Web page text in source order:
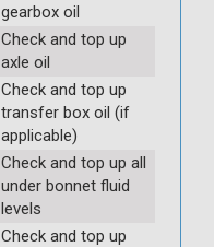
gearbox oil
Check and top up
axle oil
Check and top up
transfer box oil (if
applicable)
Check and top up all
under bonnet fluid
levels
Check and top up